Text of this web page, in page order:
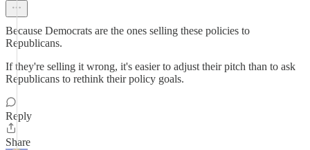
Because Democrats are the ones selling these policies to
Republicans.
If they're selling it wrong, it's easier to adjust their pitch than to ask
Republicans to rethink their policy goals.
Reply
Share